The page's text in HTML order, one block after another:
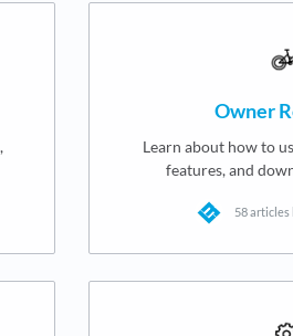
Owner
Learn about how to
features, and
58 articles